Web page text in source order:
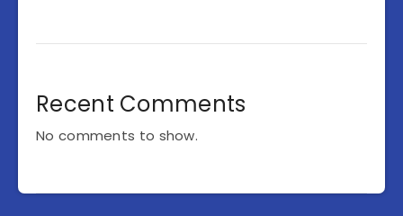
Recent Comments
No comments to show.